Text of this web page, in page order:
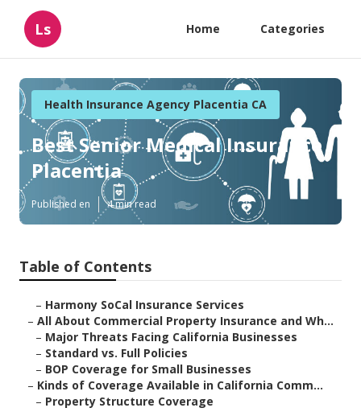
Ls Home Categories
Health Insurance Agency Placentia CA
Best Senior Medical Insurance
Placentia
Published en 4 min read
Table of Contents
– Harmony SoCal Insurance Services
– All About Commercial Property Insurance and Wh...
– Major Threats Facing California Businesses
– Standard vs. Full Policies
– BOP Coverage for Small Businesses
– Kinds of Coverage Available in California Comm...
– Property Structure Coverage